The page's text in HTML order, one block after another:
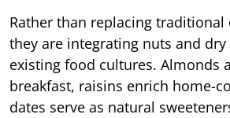
Rather than replacing traditional
they are integrating nuts and
existing food cultures. Almonds
breakfast, raisins enrich home-
dates serve as natural